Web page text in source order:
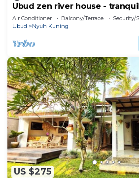
Ubud zen river house -
nature
Air Conditioner Balcony/Terrace
Security/
Ubud
Nyuh Kuning
US $275